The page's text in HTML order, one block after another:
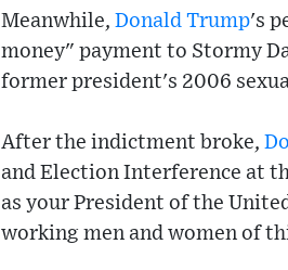
Meanwhile, Donald Trump's
money" payment to Stormy
former president's 2006
After the indictment broke,
and Election Interference at
as your President of the
working men and women of